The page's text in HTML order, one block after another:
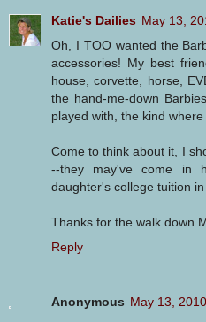
Katie's Dailies May 13,
Oh, I TOO wanted the
accessories! My best
house, corvette, horse,
the hand-me-down
played with, the kind
Come to think about it, I
--they may've come in
daughter's college tuition
Thanks for the walk down
Reply
Anonymous May 13,